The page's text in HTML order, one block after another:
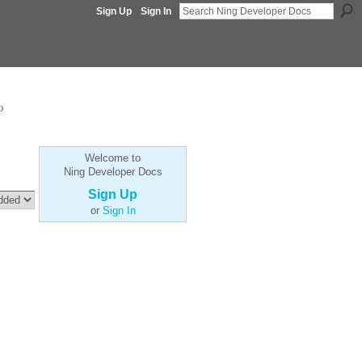
Sign Up Sign In
Welcome to
Ning Developer Docs
Sign Up
or Sign In